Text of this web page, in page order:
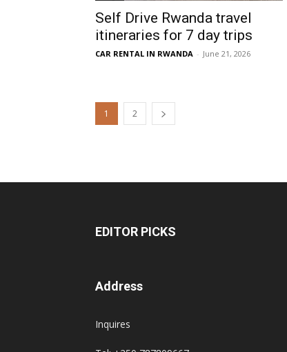
Self Drive Rwanda travel
itineraries for 7 day trips
CAR RENTAL IN RWANDA - June 21, 2026
1 2
EDITOR PICKS
Address
Inquires